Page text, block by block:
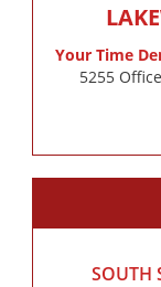
Your Time
5255
SOUTH